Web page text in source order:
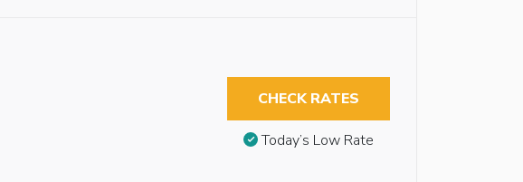
CHECK RATES
Today’s Low Rate